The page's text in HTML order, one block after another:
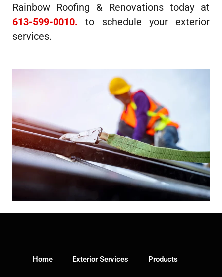
Rainbow Roofing & Renovations today at
613-599-0010. to schedule your exterior
services.
Home Exterior Services Products